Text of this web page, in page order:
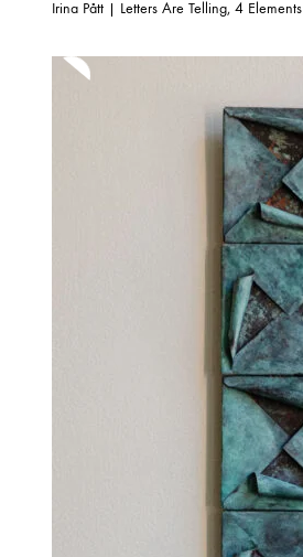
Irina Pått | Letters Are Telling, 4 Elements